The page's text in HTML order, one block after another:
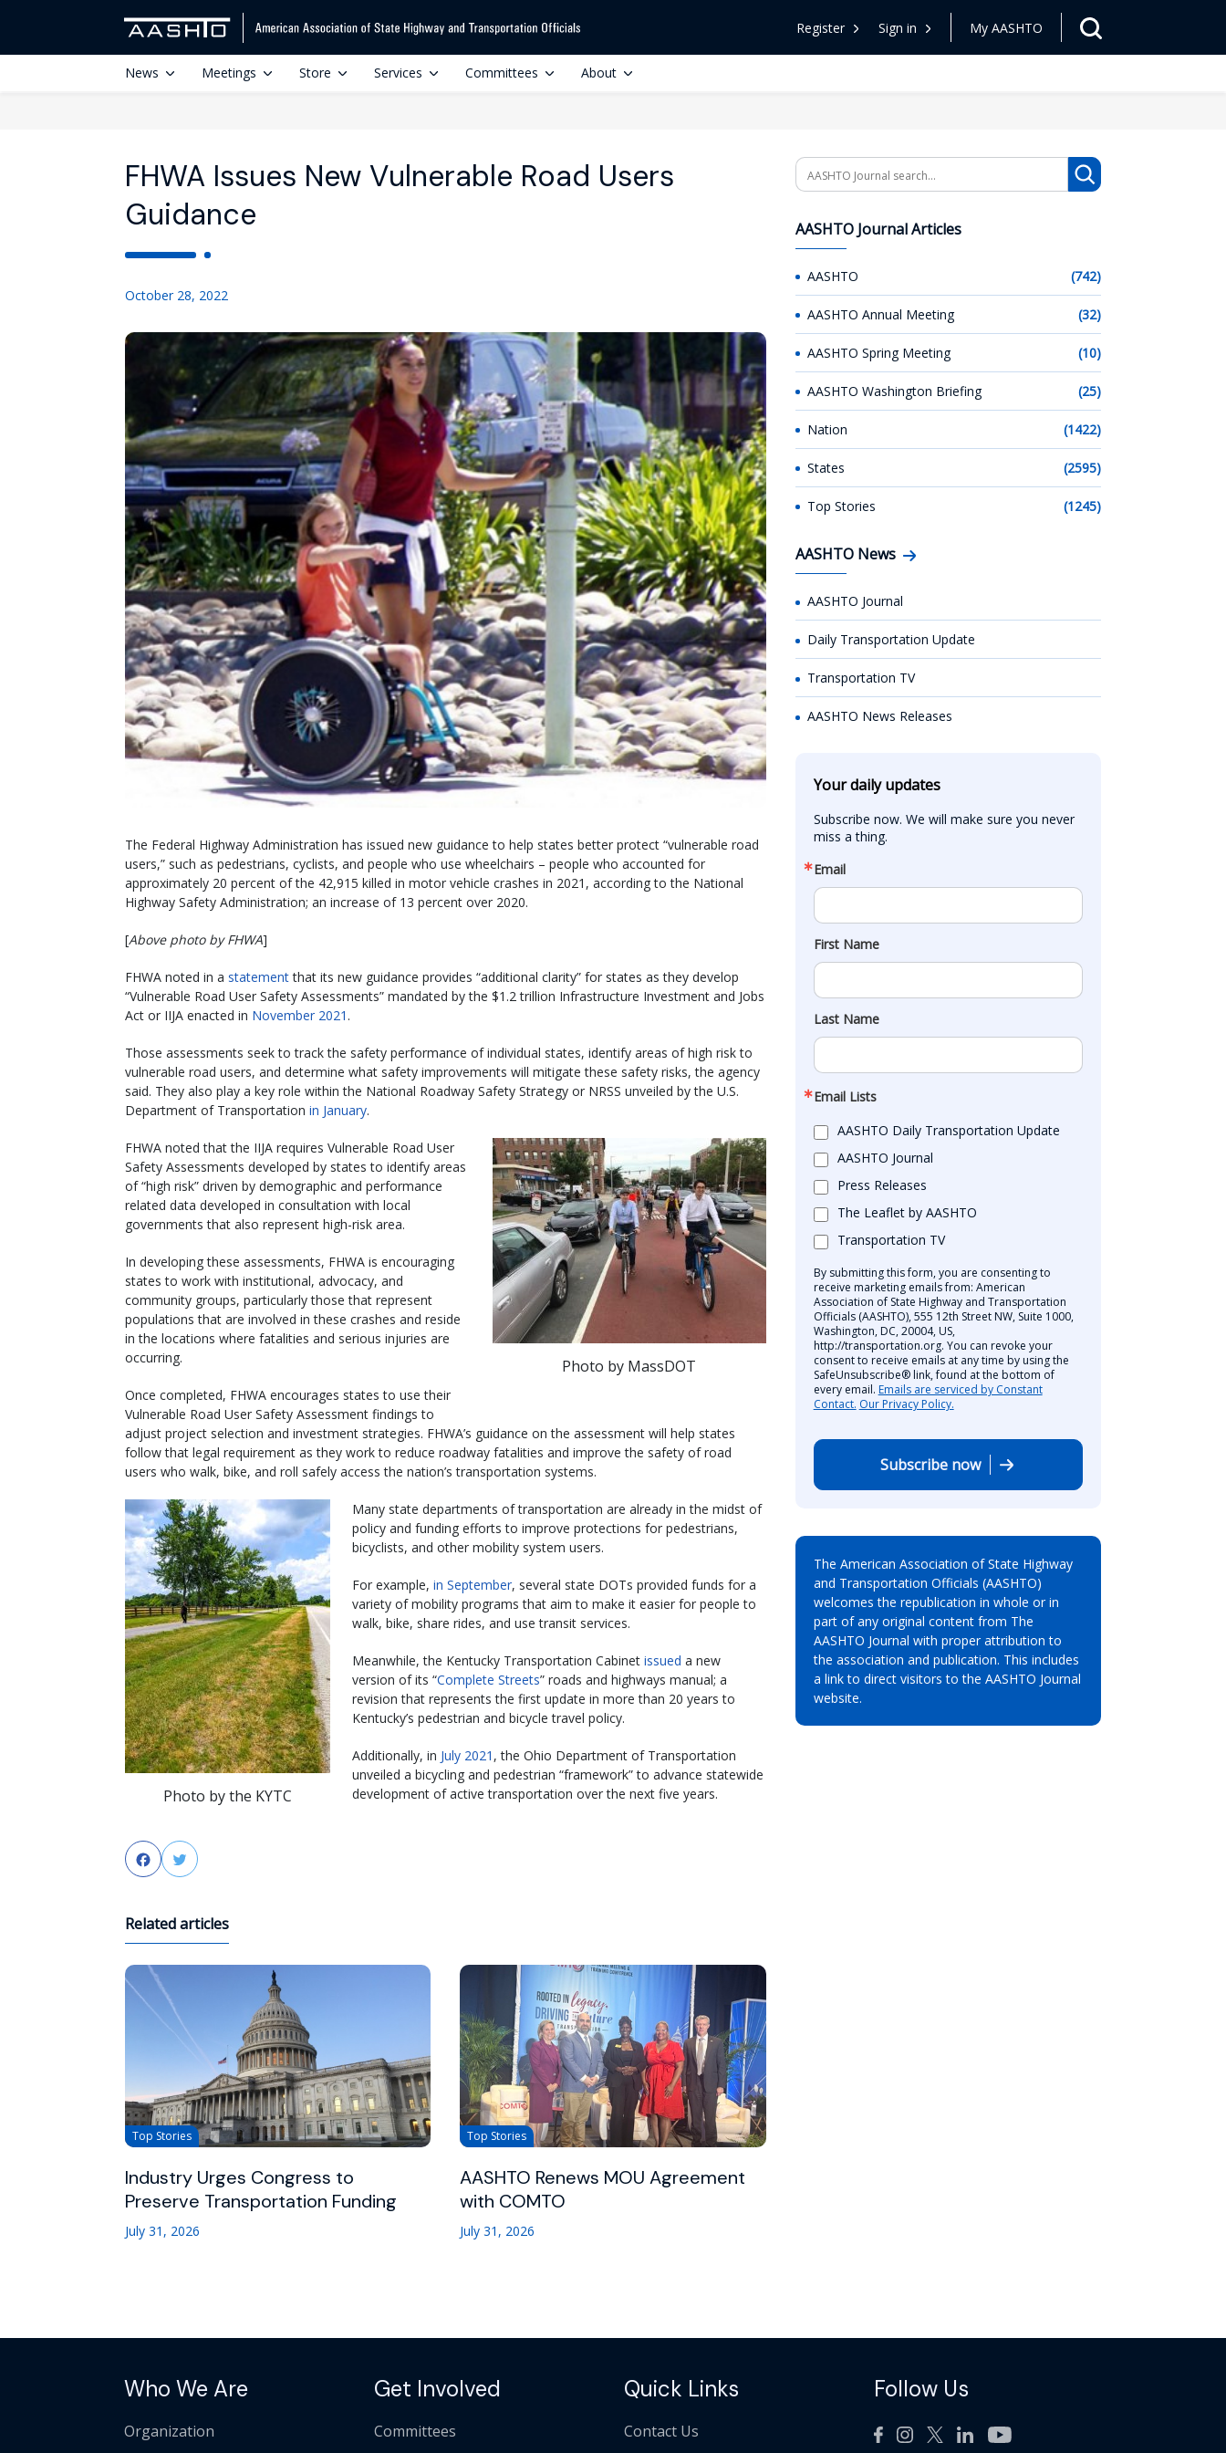
Register Sign in My AASHTO
News Meetings Store Services Committees About
FHWA Issues New Vulnerable Road Users
Guidance
October 28, 2022
The Federal Highway Administration has issued new guidance to help states better protect “vulnerable road
users,” such as pedestrians, cyclists, and people who use wheelchairs – people who accounted for
approximately 20 percent of the 42,915 killed in motor vehicle crashes in 2021, according to the National
Highway Safety Administration; an increase of 13 percent over 2020.
[Above photo by FHWA]
FHWA noted in a statementthat its new guidance provides “additional clarity” for states as they develop
“Vulnerable Road User Safety Assessments” mandated by the $1.2 trillion Infrastructure Investment and Jobs
Act or IIJA enacted in November 2021 .
Those assessments seek to track the safety performance of individual states, identify areas of high risk to
vulnerable road users, and determine what safety improvements will mitigate these safety risks, the agency
said. They also play a key role within the National Roadway Safety Strategy or NRSS unveiled by the U.S.
Department of Transportation in January.
Photo by MassDOT
FHWA noted that the IIJA requires Vulnerable Road User
Safety Assessments developed by states to identify areas
of “high risk” driven by demographic and performance
related data developed in consultation with local
governments that also represent high-risk area.
In developing these assessments, FHWA is encouraging
states to work with institutional, advocacy, and
community groups, particularly those that represent
populations that are involved in these crashes and reside
in the locations where fatalities and serious injuries are
occurring.
Once completed, FHWA encourages states to use their
Vulnerable Road User Safety Assessment findings to
adjust project selection and investment strategies. FHWA’s guidance on the assessment will help states
follow that legal requirement as they work to reduce roadway fatalities and improve the safety of road
users who walk, bike, and roll safely access the nation’s transportation systems.
Photo by the KYTC
Many state departments of transportation are already in the midst of
policy and funding efforts to improve protections for pedestrians,
bicyclists, and other mobility system users.
For example, in September, several state DOTs provided funds for a
variety of mobility programs that aim to make it easier for people to
walk, bike, share rides, and use transit services.
Meanwhile, the Kentucky Transportation Cabinet issued a new
version of its “Complete Streets” roads and highways manual; a
revision that represents the first update in more than 20 years to
Kentucky’s pedestrian and bicycle travel policy.
Additionally, in July 2021 , the Ohio Department of Transportation
unveiled a bicycling and pedestrian “framework” to advance statewide
development of active transportation over the next five years.
FacebookTwitter
Related articles
Top Stories
Industry Urges Congress to
Preserve Transportation Funding
July 31, 2026
Top Stories
AASHTO Renews MOU Agreement
with COMTO
July 31, 2026
Search
AASHTO Journal Articles
AASHTO (742)
AASHTO Annual Meeting (32)
AASHTO Spring Meeting (10)
AASHTO Washington Briefing (25)
Nation (1422)
States (2595)
Top Stories (1245)
AASHTO News
AASHTO Journal
Daily Transportation Update
Transportation TV
AASHTO News Releases
Your daily updates
Subscribe now. We will make sure you never
miss a thing.
Email
First Name
Last Name
Email Lists
AASHTO Daily Transportation Update
AASHTO Journal
Press Releases
The Leaflet by AASHTO
Transportation TV
By submitting this form, you are consenting to
receive marketing emails from: American
Association of State Highway and Transportation
Officials (AASHTO), 555 12th Street NW, Suite 1000,
Washington, DC, 20004, US,
http://transportation.org. You can revoke your
consent to receive emails at any time by using the
SafeUnsubscribe® link, found at the bottom of
every email. Emails are serviced by Constant
Contact. Our Privacy Policy.
Subscribe now
The American Association of State Highway
and Transportation Officials (AASHTO)
welcomes the republication in whole or in
part of any original content from The
AASHTO Journal with proper attribution to
the association and publication. This includes
a link to direct visitors to the AASHTO Journal
website.
Who We Are
Organization
Get Involved
Committees
Quick Links
Contact Us
Follow Us